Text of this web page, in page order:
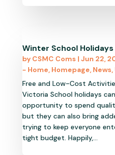
Winter School
by CSMC Coms | Jun 22,
- Home, Homepage, News,
Free and Low-Cost
Victoria School holidays
opportunity to spend
but they can also bring
trying to keep everyone
tight budget. Happily,...